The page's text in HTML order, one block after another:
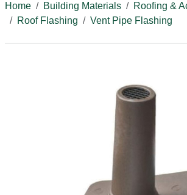
Home
Building Materials
Roofing &
Roof Flashing
Vent Pipe Flashing